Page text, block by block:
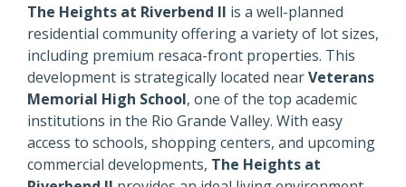
The Heights at Riverbend II is a well-planned
residential community offering a variety of lot sizes,
including premium resaca-front properties. This
development is strategically located nearVeterans
Memorial High School, one of the top academic
institutions in the Rio Grande Valley. With easy
access to schools, shopping centers, and upcoming
commercial developments, The Heights at